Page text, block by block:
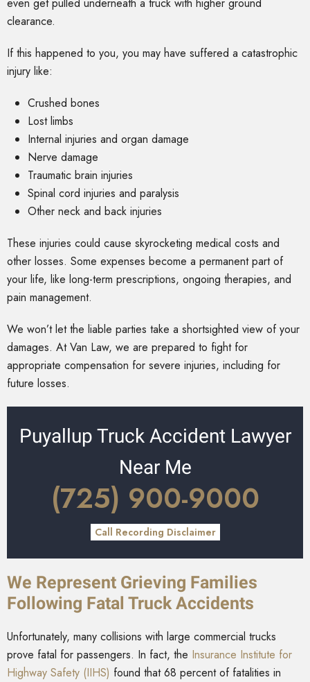
clearance.
If this happened to you, you may have suffered a catastrophic
injury like:
Crushed bones
Lost limbs
Internal injuries and organ damage
Nerve damage
Traumatic brain injuries
Spinal cord injuries and paralysis
Other neck and back injuries
These injuries could cause skyrocketing medical costs and
other losses. Some expenses become a permanent part of
your life, like long-term prescriptions, ongoing therapies, and
pain management.
We won’t let the liable parties take a shortsighted view of your
damages. At Van Law, we are prepared to fight for
appropriate compensation for severe injuries, including for
future losses.
Puyallup Truck Accident Lawyer
Near Me
(725) 900-9000
Call Recording Disclaimer
We Represent Grieving Families
Following Fatal Truck Accidents
Unfortunately, many collisions with large commercial trucks
prove fatal for passengers. In fact, the Insurance Institute for
Highway Safety (IIHS) found that 68 percent of fatalities in